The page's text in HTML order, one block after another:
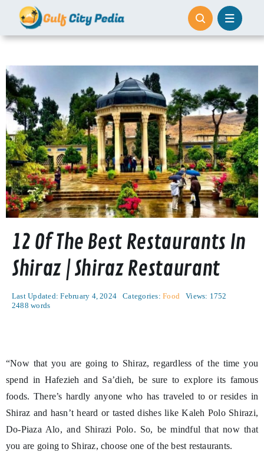
content
12 Of The Best Restaurants In
Shiraz | Shiraz Restaurant
Last Updated: February 4, 2024 Categories:Food
Views: 1752
2488 words
“Now that you are going to Shiraz, regardless of the time you
spend in Hafezieh and Sa’dieh, be sure to explore its famous
foods. There’s hardly anyone who has traveled to or resides in
Shiraz and hasn’t heard or tasted dishes like Kaleh Polo Shirazi,
Do-Piaza Alo, and Shirazi Polo. So, be mindful that now that
you are going to Shiraz, choose one of the best restaurants.